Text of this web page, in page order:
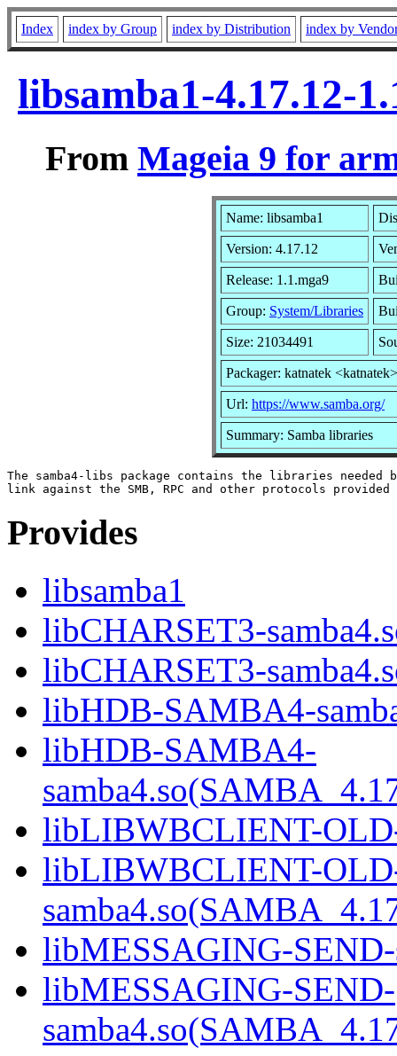
Index index by Group index by Distribution index by
libsamba1-4.17.12-
From Mageia 9 for
Name: libsamba1
Version: 4.17.12
Release: 1.1.mga9
Group: System/Libraries
Size: 21034491
Packager: katnatek <katnatek>
Url: https://www.samba.org/
Summary: Samba libraries
The samba4-libs package contains the libraries needed
Provides
libsamba1
libCHARSET3-
libCHARSET3-
libHDB-SAMBA4-
libHDB-SAMBA4-
libLIBWBCLIENT-
libLIBWBCLIENT-
libMESSAGING-SEND-
libMESSAGING-SEND-